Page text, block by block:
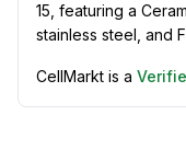
15, featuring a
stainless steel, and
CellMarkt is a